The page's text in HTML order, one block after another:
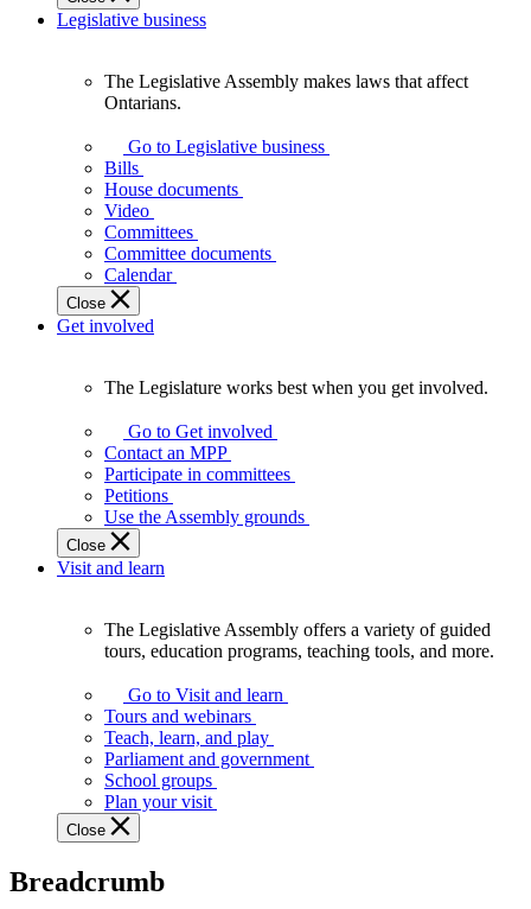
Ontario.
Legislative business
Assembly
makes
laws
affect
Ontarians.
The Legislative Assembly makes laws that affect
Ontarians.
Go to Legislative business
Bills
House documents
Video
Committees
Committee documents
Calendar
Close
Get involved
Legislature
works
best
when
get
involved.
The Legislature works best when you get involved.
Go to Get involved
Contact an MPP
Participate in committees
Petitions
Use the Assembly grounds
Close
Visit and learn
Assembly
offers
variety
guided
tours,
education
teaching
The Legislative Assembly offers a variety of guided
tours, education programs, teaching tools, and more.
Go to Visit and learn
Tours and webinars
Teach, learn, and play
Parliament and government
School groups
Plan your visit
Close
Breadcrumb